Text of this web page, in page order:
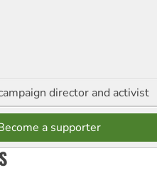
director and activist
a supporter